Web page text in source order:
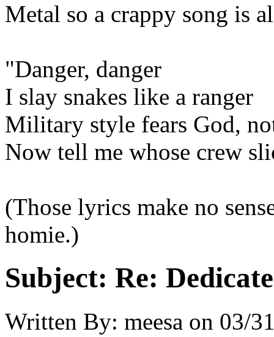
Metal so a crappy song is
"Danger, danger
I slay snakes like a ranger
Military style fears God,
Now tell me whose crew
(Those lyrics make no
homie.)
Subject: Re:
Written By: meesa on 03/